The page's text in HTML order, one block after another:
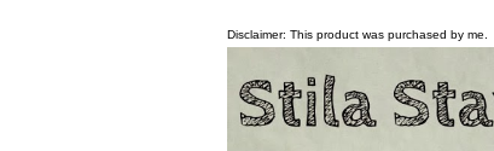
Disclaimer: This product was purchased by me.